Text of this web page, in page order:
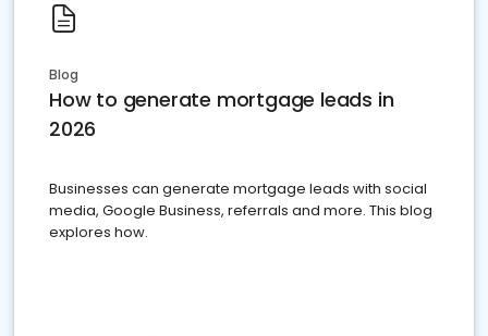
Blog
How to generate mortgage leads in
2026
Businesses can generate mortgage leads with social
media, Google Business, referrals and more. This blog
explores how.